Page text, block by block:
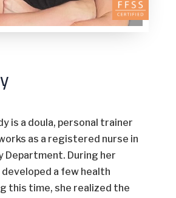
is a doula, personal trainer
as a registered nurse in
Department. During her
a few health
this time, she realized the